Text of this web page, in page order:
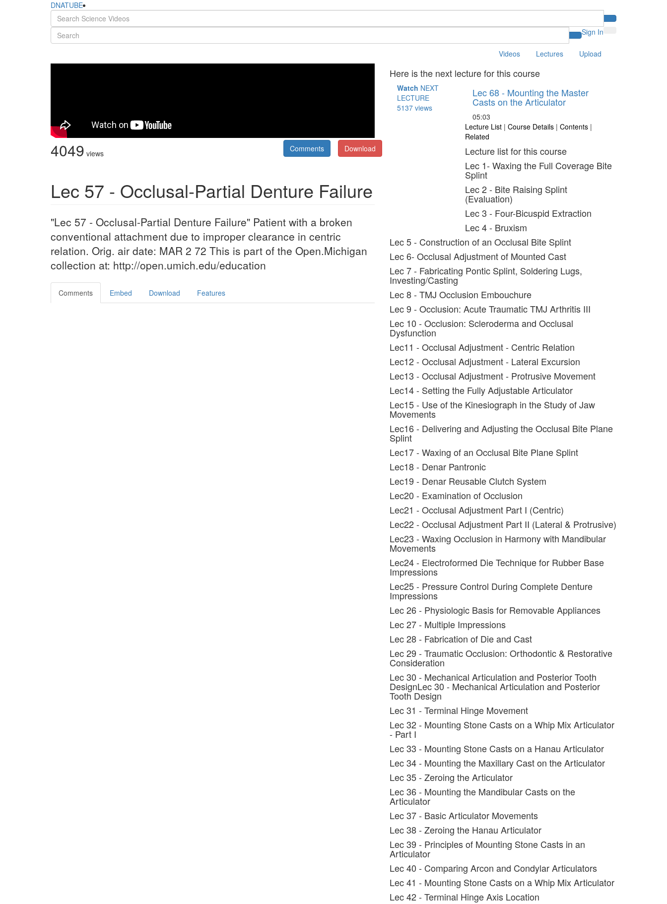
DNATUBE
Sign In
Videos Lectures Upload
4049 views Download
Comments
Lec 57 - Occlusal-Partial Denture Failure
"Lec 57 - Occlusal-Partial Denture Failure" Patient with a broken
conventional attachment due to improper clearance in centric
relation. Orig. air date: MAR 2 72 This is part of the Open.Michigan
collection at: http://open.umich.edu/education
Comments Embed Download Features
Here is the next lecture for this course
Watch NEXT
LECTURE
5137 views
Lec 68 - Mounting the Master
Casts on the Articulator
05:03
Lecture List | Course Details | Contents |
Related
Lecture list for this course
Lec 1- Waxing the Full Coverage Bite
Splint
Lec 2 - Bite Raising Splint
(Evaluation)
Lec 3 - Four-Bicuspid Extraction
Lec 4 - Bruxism
Lec 5 - Construction of an Occlusal Bite Splint
Lec 6- Occlusal Adjustment of Mounted Cast
Lec 7 - Fabricating Pontic Splint, Soldering Lugs,
Investing/Casting
Lec 8 - TMJ Occlusion Embouchure
Lec 9 - Occlusion: Acute Traumatic TMJ Arthritis III
Lec 10 - Occlusion: Scleroderma and Occlusal
Dysfunction
Lec11 - Occlusal Adjustment - Centric Relation
Lec12 - Occlusal Adjustment - Lateral Excursion
Lec13 - Occlusal Adjustment - Protrusive Movement
Lec14 - Setting the Fully Adjustable Articulator
Lec15 - Use of the Kinesiograph in the Study of Jaw
Movements
Lec16 - Delivering and Adjusting the Occlusal Bite Plane
Splint
Lec17 - Waxing of an Occlusal Bite Plane Splint
Lec18 - Denar Pantronic
Lec19 - Denar Reusable Clutch System
Lec20 - Examination of Occlusion
Lec21 - Occlusal Adjustment Part I (Centric)
Lec22 - Occlusal Adjustment Part II (Lateral & Protrusive)
Lec23 - Waxing Occlusion in Harmony with Mandibular
Movements
Lec24 - Electroformed Die Technique for Rubber Base
Impressions
Lec25 - Pressure Control During Complete Denture
Impressions
Lec 26 - Physiologic Basis for Removable Appliances
Lec 27 - Multiple Impressions
Lec 28 - Fabrication of Die and Cast
Lec 29 - Traumatic Occlusion: Orthodontic & Restorative
Consideration
Lec 30 - Mechanical Articulation and Posterior Tooth
DesignLec 30 - Mechanical Articulation and Posterior
Tooth Design
Lec 31 - Terminal Hinge Movement
Lec 32 - Mounting Stone Casts on a Whip Mix Articulator
- Part I
Lec 33 - Mounting Stone Casts on a Hanau Articulator
Lec 34 - Mounting the Maxillary Cast on the Articulator
Lec 35 - Zeroing the Articulator
Lec 36 - Mounting the Mandibular Casts on the
Articulator
Lec 37 - Basic Articulator Movements
Lec 38 - Zeroing the Hanau Articulator
Lec 39 - Principles of Mounting Stone Casts in an
Articulator
Lec 40 - Comparing Arcon and Condylar Articulators
Lec 41 - Mounting Stone Casts on a Whip Mix Articulator
Lec 42 - Terminal Hinge Axis Location